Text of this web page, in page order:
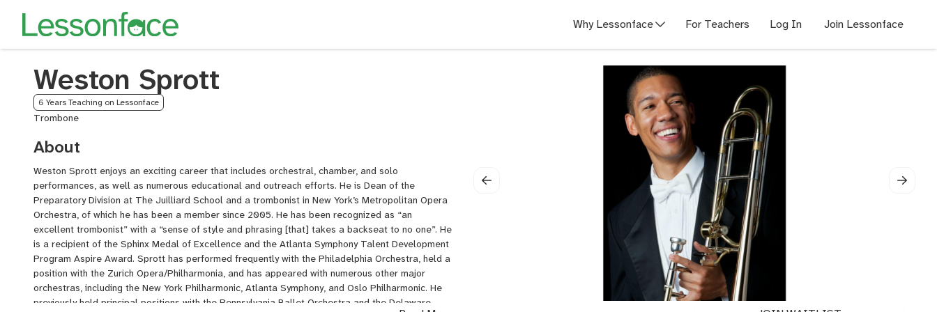
Why Lessonface For Teachers Log In Join Lessonface
Weston Sprott
6 Years Teaching on Lessonface
Trombone
About
Weston Sprott enjoys an exciting career that includes orchestral, chamber, and solo
performances, as well as numerous educational and outreach efforts. He is Dean of the
Preparatory Division at The Juilliard School and a trombonist in New York’s Metropolitan Opera
Orchestra, of which he has been a member since 2005. He has been recognized as “an
excellent trombonist” with a “sense of style and phrasing [that] takes a backseat to no one”. He
is a recipient of the Sphinx Medal of Excellence and the Atlanta Symphony Talent Development
Program Aspire Award. Sprott has performed frequently with the Philadelphia Orchestra, held a
position with the Zurich Opera/Philharmonia, and has appeared with numerous other major
orchestras, including the New York Philharmonic, Atlanta Symphony, and Oslo Philharmonic. He
previously held principal positions with the Pennsylvania Ballet Orchestra and the Delaware